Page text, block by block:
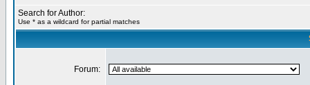
Search for Author:
Use * as a wildcard for partial matches
Forum: